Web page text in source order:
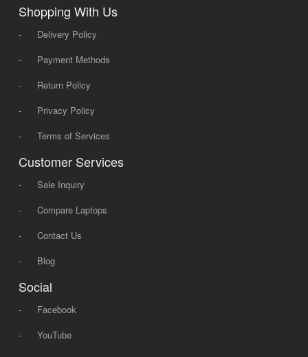
Shopping With Us
-
Delivery Policy
-
Payment Methods
-
Return Policy
-
Privacy Policy
-
Terms of Services
Customer Services
-
Sale Inquiry
-
Compare Laptops
-
Contact Us
-
Blog
Social
-
Facebook
-
YouTube